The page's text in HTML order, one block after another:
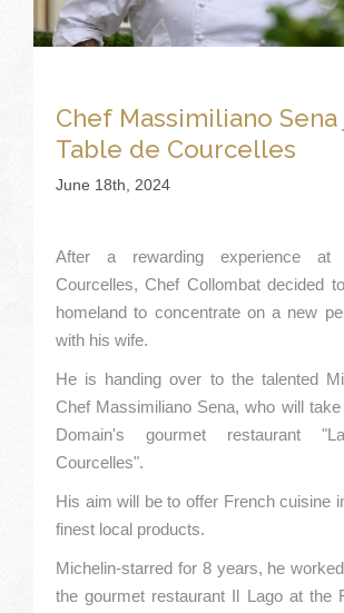
Chef Massimiliano
Table de Courcelles
June 18th, 2024
After a rewarding experience at
Courcelles, Chef Collombat decided
homeland to concentrate on a new
with his wife.
He is handing over to the talented
Chef Massimiliano Sena, who will
Domain's gourmet restaurant
Courcelles".
His aim will be to offer French cuisine
finest local products.
Michelin-starred for 8 years, he
the gourmet restaurant Il Lago at the